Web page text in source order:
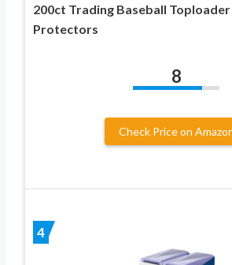
200ct Trading Baseball
Protectors
8
Check Price on
4